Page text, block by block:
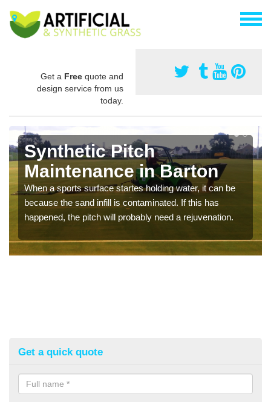
Get a Free quote and
design service from us
today.
Synthetic Pitch
Maintenance in Barton
When a sports surface startes holding water, it can be
because the sand infill is contaminated. If this has
happened, the pitch will probably need a rejuvenation.
Get a quick quote